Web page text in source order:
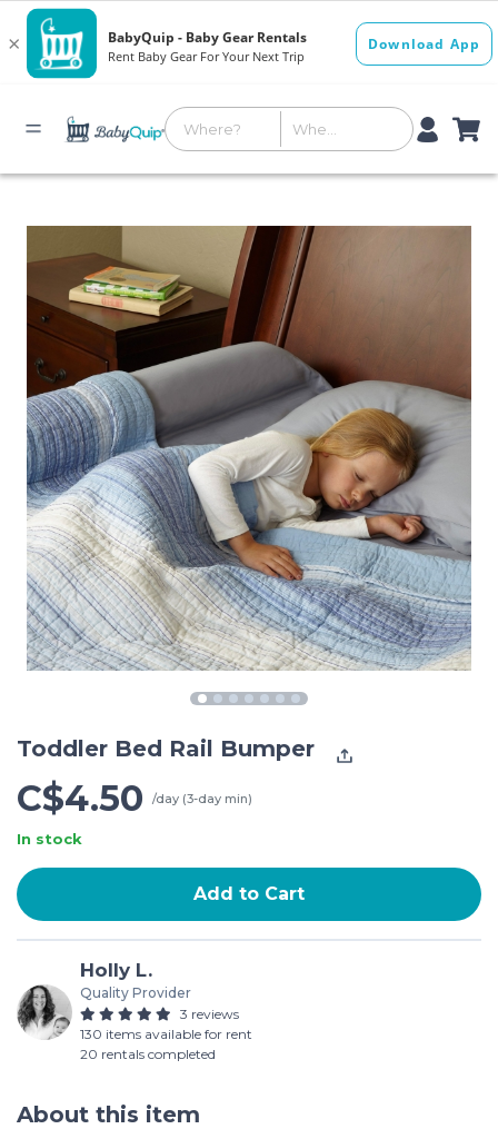
Toddler Bed Rail Bumper
C$4.50 /day (3-day min)
In stock
Add to Cart
Holly L.
Quality Provider
3 reviews
130 items available for rent
20 rentals completed
About this item